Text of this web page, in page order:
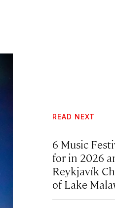
READ NEXT
6 Music
for in 2026
Reykjavík
of Lake